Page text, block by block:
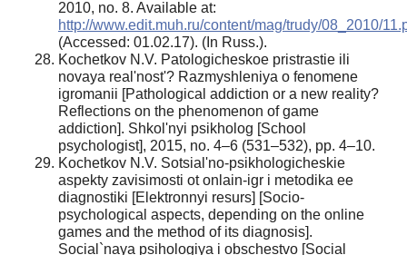
2010, no. 8. Available at:
http://www.edit.muh.ru/content/mag/trudy/08_2010/
(Accessed: 01.02.17). (In Russ.).
Kochetkov N.V. Patologicheskoe pristrastie ili
novaya real'nost'? Razmyshleniya o fenomene
igromanii [Pathological addiction or a new reality?
Reflections on the phenomenon of game
addiction]. Shkol'nyi psikholog [School
psychologist], 2015, no. 4–6 (531–532), pp. 4–10.
Kochetkov N.V. Sotsial'no-psikhologicheskie
aspekty zavisimosti ot onlain-igr i metodika ee
diagnostiki [Elektronnyi resurs] [Socio-
psychological aspects, depending on the online
games and the method of its diagnosis].
Social`naya psihologiya i obschestvo [Social